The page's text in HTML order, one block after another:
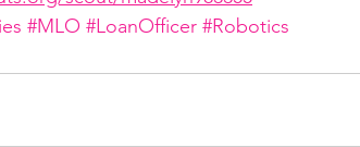
#MLO #LoanOfficer #Robotics